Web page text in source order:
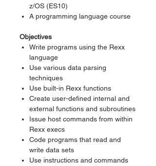
z/OS (ES10)
A programming language course
Objectives
Write programs using the Rexx
language
Use various data parsing
techniques
Use built-in Rexx functions
Create user-defined internal and
external functions and subroutines
Issue host commands from within
Rexx execs
Code programs that read and
write data sets
Use instructions and commands